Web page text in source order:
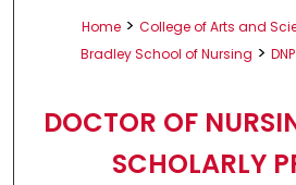
Home > College of Arts and
Bradley School of Nursing >
DOCTOR OF
SCHOLARLY